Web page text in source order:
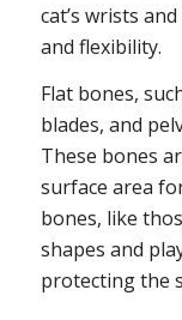
cat’s wrists
and flexibility.
Flat bones,
blades, and
These bones
surface area
bones, like
shapes and
protecting the